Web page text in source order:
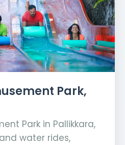
Park,
Park in Pallikkara,
water rides,